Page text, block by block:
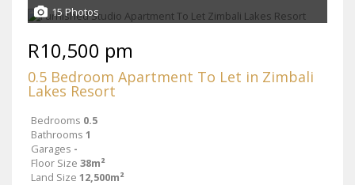
15 Photos
R10,500 pm
0.5 Bedroom Apartment To Let in Zimbali
Lakes Resort
Bedrooms 0.5
Bathrooms 1
Garages -
Floor Size 38m²
Land Size 12,500m²